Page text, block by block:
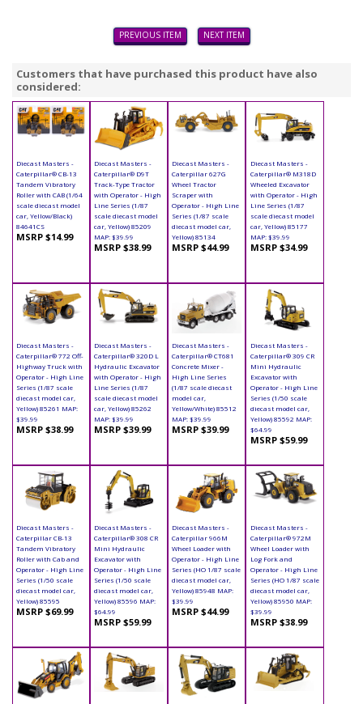
PREVIOUS ITEM NEXT ITEM
Customers that have purchased this product have also
considered:
Diecast Masters -
Caterpillar® CB-13
Tandem Vibratory
Roller with CAB (1/64
scale diecast model
car, Yellow/Black)
84641CS
MSRP $14.99
Diecast Masters -
Caterpillar® D9T
Track-Type Tractor
with Operator - High
Line Series (1/87
scale diecast model
car, Yellow) 85209
MAP: $39.99
MSRP $38.99
Diecast Masters -
Caterpillar 627G
Wheel Tractor
Scraper with
Operator - High Line
Series (1/87 scale
diecast model car,
Yellow) 85134
MSRP $44.99
Diecast Masters -
Caterpillar® M318D
Wheeled Excavator
with Operator - High
Line Series (1/87
scale diecast model
car, Yellow) 85177
MAP: $39.99
MSRP $34.99
Diecast Masters -
Caterpillar® 772 Off-
Highway Truck with
Operator - High Line
Series (1/87 scale
diecast model car,
Yellow) 85261 MAP:
$39.99
MSRP $38.99
Diecast Masters -
Caterpillar® 320D L
Hydraulic Excavator
with Operator - High
Line Series (1/87
scale diecast model
car, Yellow) 85262
MAP: $39.99
MSRP $39.99
Diecast Masters -
Caterpillar® CT681
Concrete Mixer -
High Line Series
(1/87 scale diecast
model car,
Yellow/White) 85512
MAP: $39.99
MSRP $39.99
Diecast Masters -
Caterpillar® 309 CR
Mini Hydraulic
Excavator with
Operator - High Line
Series (1/50 scale
diecast model car,
Yellow) 85592 MAP:
$64.99
MSRP $59.99
Diecast Masters -
Caterpillar CB-13
Tandem Vibratory
Roller with Cab and
Operator - High Line
Series (1/50 scale
diecast model car,
Yellow) 85595
MSRP $69.99
Diecast Masters -
Caterpillar® 308 CR
Mini Hydraulic
Excavator with
Operator - High Line
Series (1/50 scale
diecast model car,
Yellow) 85596 MAP:
$64.99
MSRP $59.99
Diecast Masters -
Caterpillar 966M
Wheel Loader with
Operator - High Line
Series (HO 1/87 scale
diecast model car,
Yellow) 85948 MAP:
$39.99
MSRP $44.99
Diecast Masters -
Caterpillar® 972M
Wheel Loader with
Log Fork and
Operator - High Line
Series (HO 1/87 scale
diecast model car,
Yellow) 85950 MAP:
$39.99
MSRP $38.99